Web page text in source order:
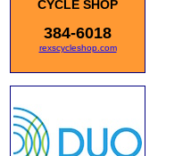
CYCLE SHOP
384-6018
rexscycleshop.com